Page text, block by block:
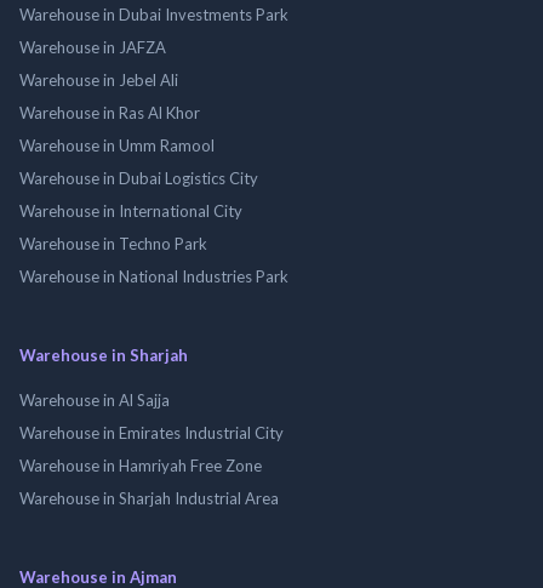
Warehouse in Dubai Investments Park
Warehouse in JAFZA
Warehouse in Jebel Ali
Warehouse in Ras Al Khor
Warehouse in Umm Ramool
Warehouse in Dubai Logistics City
Warehouse in International City
Warehouse in Techno Park
Warehouse in National Industries Park
Warehouse in Sharjah
Warehouse in Al Sajja
Warehouse in Emirates Industrial City
Warehouse in Hamriyah Free Zone
Warehouse in Sharjah Industrial Area
Warehouse in Ajman